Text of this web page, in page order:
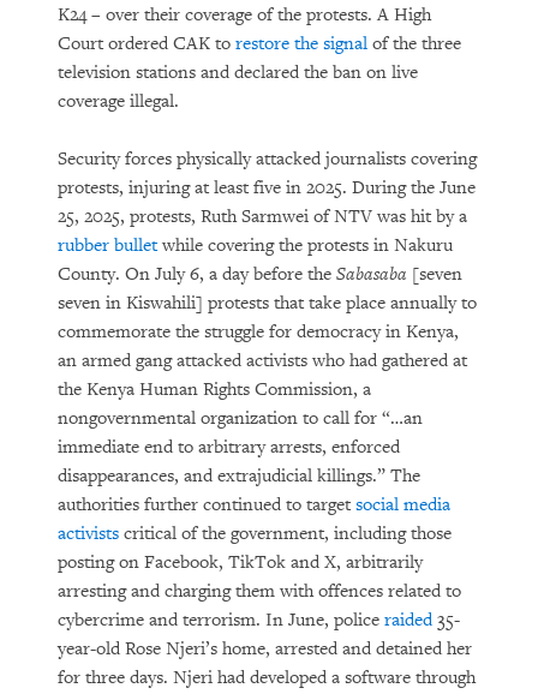
K24 – over their coverage of the protests. A High
Court ordered CAK to restore the signal of the three
television stations and declared the ban on live
coverage illegal.
Security forces physically attacked journalists covering
protests, injuring at least five in 2025. During the June
25, 2025, protests, Ruth Sarmwei of NTV was hit by a
rubber bulletwhile covering the protests in Nakuru
County. On July 6, a day before the Sabasaba [seven
seven in Kiswahili] protests that take place annually to
commemorate the struggle for democracy in Kenya,
an armed gang attacked activists who had gathered at
the Kenya Human Rights Commission, a
nongovernmental organization to call for “…an
immediate end to arbitrary arrests, enforced
disappearances, and extrajudicial killings.” The
authorities further continued to target social media
activists critical of the government, including those
posting on Facebook, TikTok and X, arbitrarily
arresting and charging them with offences related to
cybercrime and terrorism. In June, police raided35-
year-old Rose Njeri’s home, arrested and detained her
for three days. Njeri had developed a software through